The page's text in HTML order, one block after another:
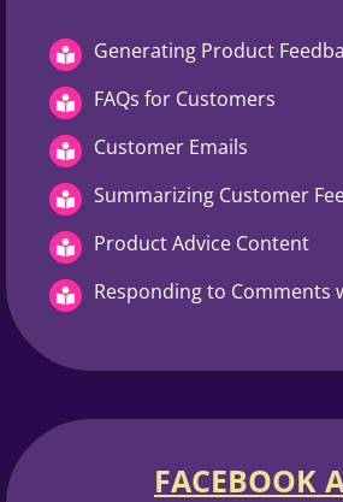
Generating Product
FAQs for Customers
Customer Emails
Summarizing Customer
Product Advice Content
Responding to Comments
FACEBOOK